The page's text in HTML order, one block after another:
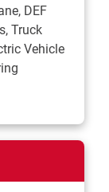
DEF
Truck
Vehicle